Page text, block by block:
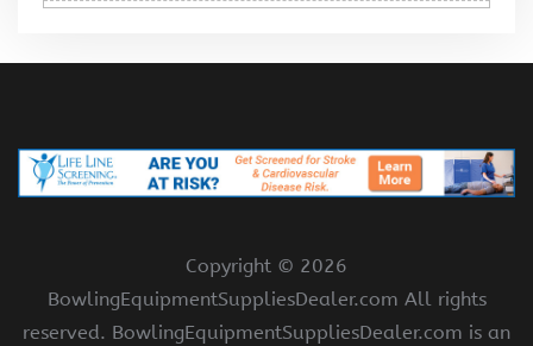
Copyright © 2026
BowlingEquipmentSuppliesDealer.com All rights
reserved. BowlingEquipmentSuppliesDealer.com is an